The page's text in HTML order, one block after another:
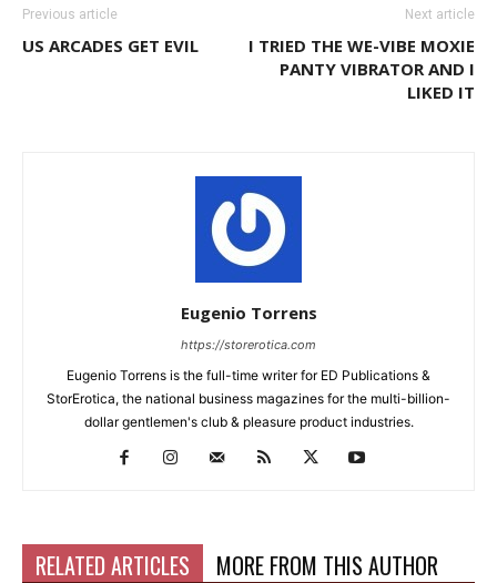
Previous article
US ARCADES GET EVIL
Next article
I TRIED THE WE-VIBE MOXIE
PANTY VIBRATOR AND I
LIKED IT
Eugenio Torrens
https://storerotica.com
Eugenio Torrens is the full-time writer for ED Publications &
StorErotica, the national business magazines for the multi-billion-
dollar gentlemen's club & pleasure product industries.
RELATED ARTICLES MORE FROM THIS AUTHOR